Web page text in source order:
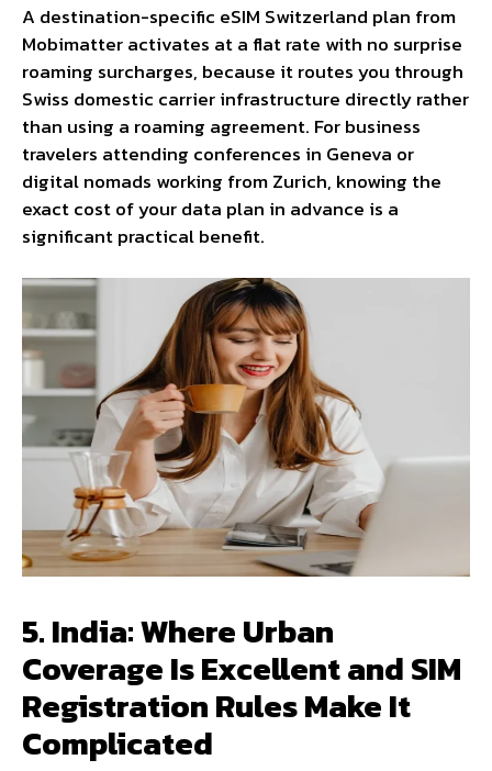
A destination-specific eSIM Switzerland plan from
Mobimatter activates at a flat rate with no surprise
roaming surcharges, because it routes you through
Swiss domestic carrier infrastructure directly rather
than using a roaming agreement. For business
travelers attending conferences in Geneva or
digital nomads working from Zurich, knowing the
exact cost of your data plan in advance is a
significant practical benefit.
5. India: Where Urban
Coverage Is Excellent and SIM
Registration Rules Make It
Complicated